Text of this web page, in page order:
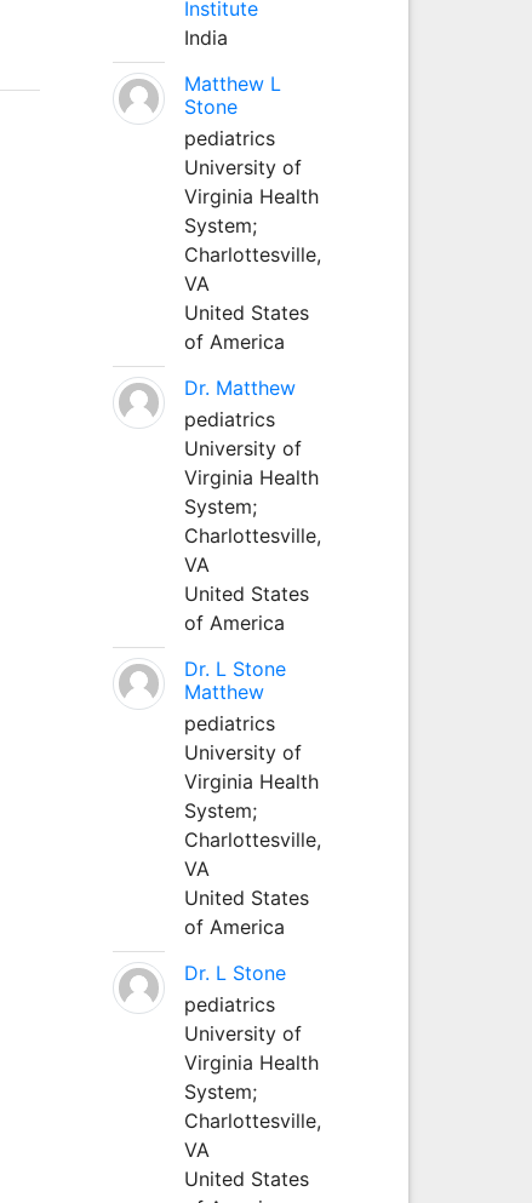
Institute
India
Matthew L
Stone
pediatrics
University of
Virginia Health
System;
Charlottesville,
VA
United States
of America
Dr. Matthew
pediatrics
University of
Virginia Health
System;
Charlottesville,
VA
United States
of America
Dr. L Stone
Matthew
pediatrics
University of
Virginia Health
System;
Charlottesville,
VA
United States
of America
Dr. L Stone
pediatrics
University of
Virginia Health
System;
Charlottesville,
VA
United States